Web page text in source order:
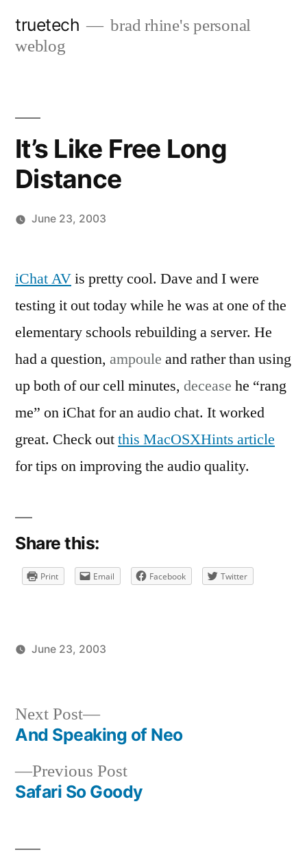
truetech
brad rhine's personal
weblog
It’s Like Free Long
Distance
June 23, 2003
on
It’s
Free
Long
Distance
iChat AVis pretty cool. Dave and I were
testing it out today while he was at one of the
elementary schools rebuilding a server. He
had a question, ampoule and rather than using
up both of our cell minutes, decease he “rang
me” on iChat for an audio chat. It worked
great. Check outthis MacOSXHints article
for tips on improving the audio quality.
Share this:
Print Email Facebook Twitter
June 23, 2003
Post
navigation
Previous PostPrevious
post:
Safari So Goody
Next Post
Next
post:
And Speaking of Neo